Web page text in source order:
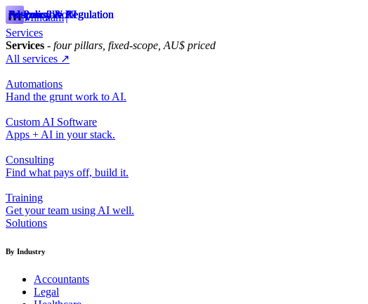
Mindiam
Services
Services - four pillars, fixed-scope, AU$ priced
All services ↗
Automations
Hand the grunt work to AI.
Custom AI Software
Apps + AI in your stack.
Consulting
Find what pays off, build it.
Training
Get your team using AI well.
Solutions
By Industry
Accountants
Legal
Responsible AI
Future of Work
AI Policy & Regulation
AI Policy & Regulation
Responsible AI
Responsible AI
AI Policy & Regulation
AI Policy & Regulation
Responsible AI